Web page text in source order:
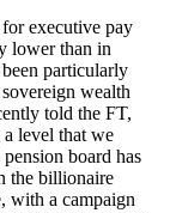
executive pay
lower than in
particularly
wealth
told the FT,
a level that we
board has
the billionaire
with a campaign